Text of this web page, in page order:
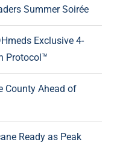
Summer Soirée
Exclusive 4-
Protocol™
County Ahead of
Ready as Peak